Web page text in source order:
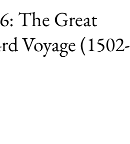
The Great
Voyage (1502-